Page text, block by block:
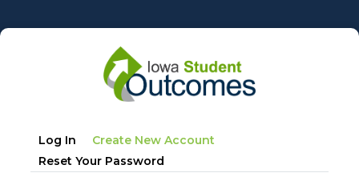
to
Primary
tabs
Log In Create New Account
Reset Your Password